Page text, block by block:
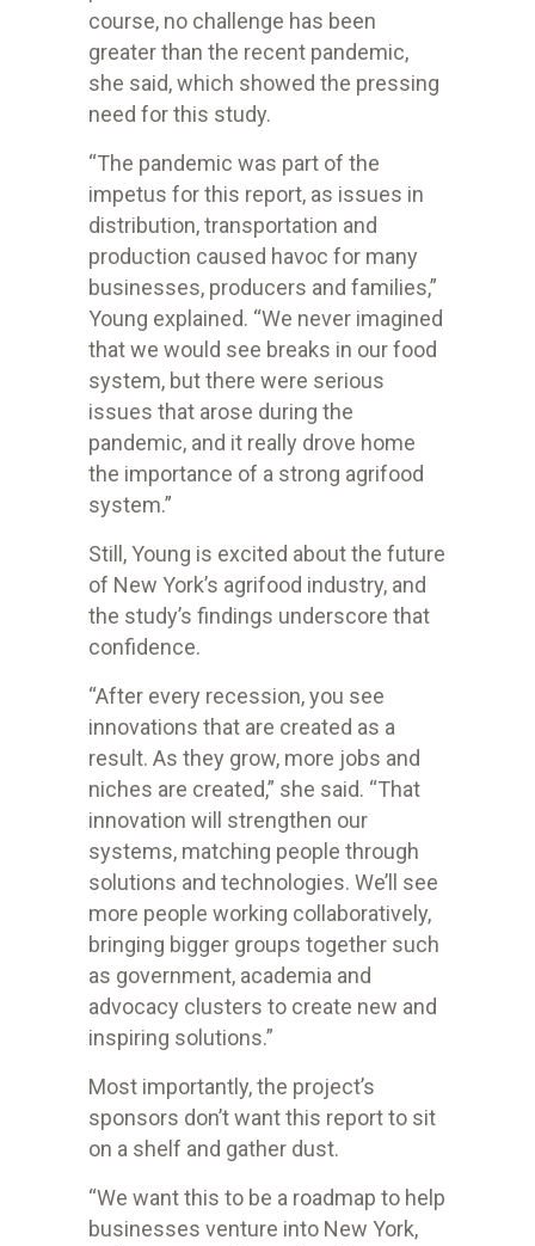
course, no challenge has been
greater than the recent pandemic,
she said, which showed the pressing
need for this study.
“The pandemic was part of the
impetus for this report, as issues in
distribution, transportation and
production caused havoc for many
businesses, producers and families,”
Young explained. “We never imagined
that we would see breaks in our food
system, but there were serious
issues that arose during the
pandemic, and it really drove home
the importance of a strong agrifood
system.”
Still, Young is excited about the future
of New York’s agrifood industry, and
the study’s findings underscore that
confidence.
“After every recession, you see
innovations that are created as a
result. As they grow, more jobs and
niches are created,” she said. “That
innovation will strengthen our
systems, matching people through
solutions and technologies. We’ll see
more people working collaboratively,
bringing bigger groups together such
as government, academia and
advocacy clusters to create new and
inspiring solutions.”
Most importantly, the project’s
sponsors don’t want this report to sit
on a shelf and gather dust.
“We want this to be a roadmap to help
businesses venture into New York,